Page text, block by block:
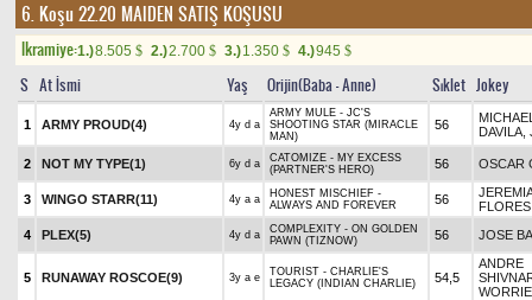
6. Koşu 22.20 MAIDEN SATIŞ KOŞUSU
Ikramiye:1.)8.505 $ 2.)2.700 $ 3.)1.350 $ 4.)945 $
S At İsmi Yaş Orijin(Baba - Anne) Sıklet Jokey
1 ARMY PROUD(4) 4y d a
ARMY MULE - JC'S
SHOOTING STAR (MIRACLE
MAN)
56
DAVILA,
2 NOT MY TYPE(1) 6y d a
CATOMIZE - MY EXCESS
(PARTNER'S HERO)
56 OSCAR
3 WINGO STARR(11) 4y a a
HONEST MISCHIEF -
ALWAYS AND FOREVER
56
FLORES
4
PLEX(5) 4y d a
COMPLEXITY - ON GOLDEN
PAWN (TIZNOW)
56 JOSE
5 RUNAWAY ROSCOE(9) 3y a e
TOURIST - CHARLIE'S
LEGACY (INDIAN CHARLIE)
54,5
ANDRE
WORRIE